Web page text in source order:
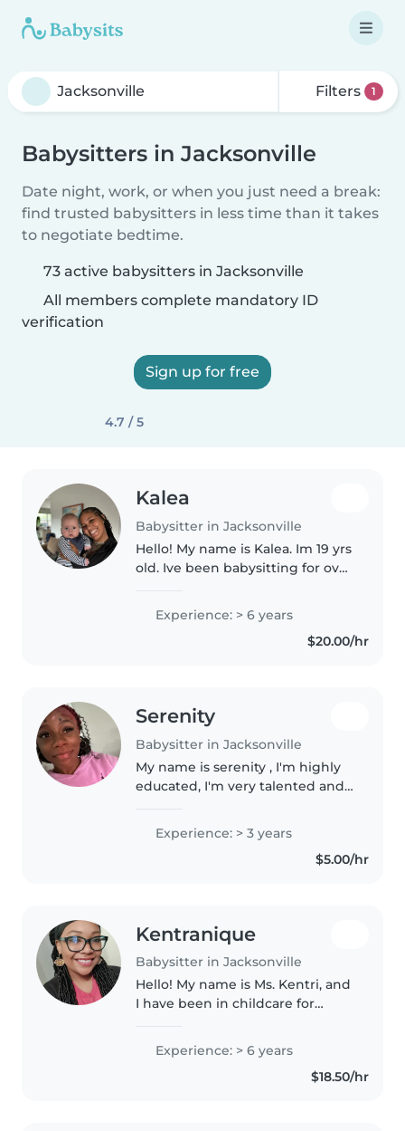
Filters 1
Babysitters in Jacksonville
Date night, work, or when you just need a break:
find trusted babysitters in less time than it takes
to negotiate bedtime.
73 active babysitters in Jacksonville
All members complete mandatory ID
verification
Sign up for free
4.7 / 5
Kalea
Babysitter in Jacksonville
Hello! My name is Kalea. Im 19 yrs
old. Ive been babysitting for over
student at FSCJ , studying
nursing id like to be a neonatal
Experience: > 6 years
$20.00/hr
Serenity
Babysitter in Jacksonville
My name is serenity , I'm highly
educated, I'm very talented and
Experience: > 3 years
$5.00/hr
Kentranique
Babysitter in Jacksonville
Hello! My name is Ms. Kentri, and
I have been in childcare for
Child Development Associate
(CDA) credential and have
extensive experience working
Experience: > 6 years
$18.50/hr